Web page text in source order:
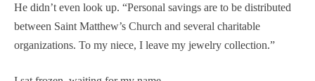
He didn’t even look up. “Personal savings are to be distributed
between Saint Matthew’s Church and several charitable
organizations. To my niece, I leave my jewelry collection.”